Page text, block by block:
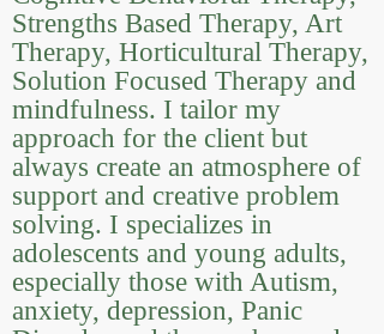
Strengths Based Therapy, Art
Therapy, Horticultural Therapy,
Solution Focused Therapy and
mindfulness. I tailor my
approach for the client but
always create an atmosphere of
support and creative problem
solving. I specializes in
adolescents and young adults,
especially those with Autism,
anxiety, depression, Panic